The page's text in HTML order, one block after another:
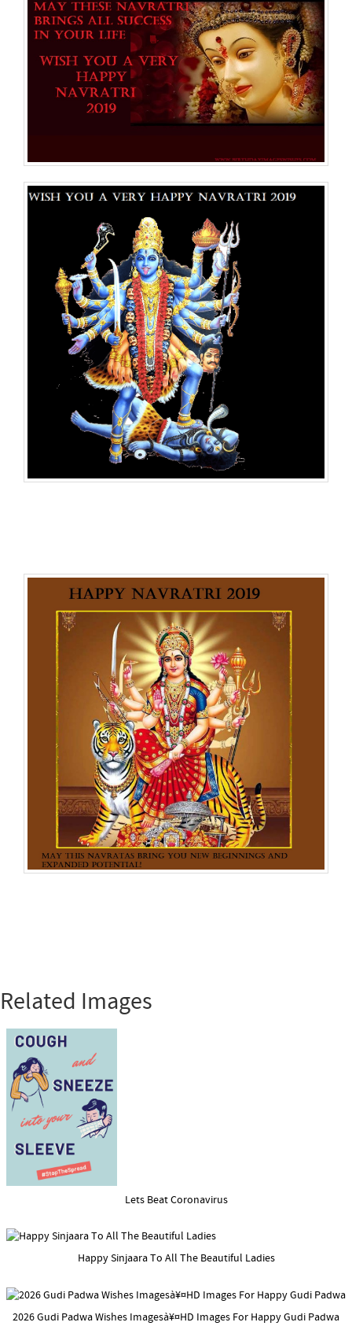
Related Images
Lets Beat Coronavirus
Happy Sinjaara To All The Beautiful Ladies
2026 Gudi Padwa Wishes Imagesà¥¤HD Images For Happy Gudi Padwa